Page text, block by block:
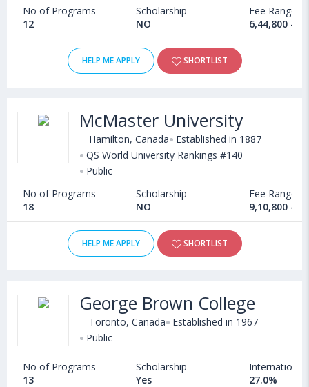
No of Programs
12
Scholarship
NO
Fee Range
6,44,800 -
HELP ME APPLY SHORTLIST
McMaster University
Hamilton, Canada
Established in 1887
QS World University Rankings #140
Public
No of Programs
18
Scholarship
NO
Fee Range
9,10,800 -
HELP ME APPLY SHORTLIST
George Brown College
Toronto, Canada
Established in 1967
Public
No of Programs
13
Scholarship
Yes
International
27.0%